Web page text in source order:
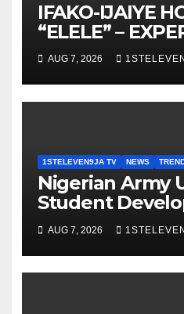
IFAKO-IJAIYE
“ELELE” –
LEADERSHIP,
LISTENING,
GRASSROOTS
AUG 7, 2026
1STELEVEN9JA TV NEWS
Nigerian Army
Student
Autonomous
Robot To
~ 1ST
AUG 7, 2026